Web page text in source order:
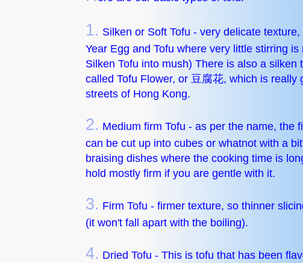
1. Silken or Soft Tofu - very delicate
Year Egg and Tofu where very little stirring
Silken Tofu into mush) There is also a
called Tofu Flower, or 豆腐花, which is
streets of Hong Kong.
2. Medium firm Tofu - as per the name, the
can be cut up into cubes or whatnot with a
braising dishes where the cooking time is
hold mostly firm if you are gentle with it.
3. Firm Tofu - firmer texture, so thinner
(it won't fall apart with the boiling).
4. Dried Tofu - This is tofu that has been